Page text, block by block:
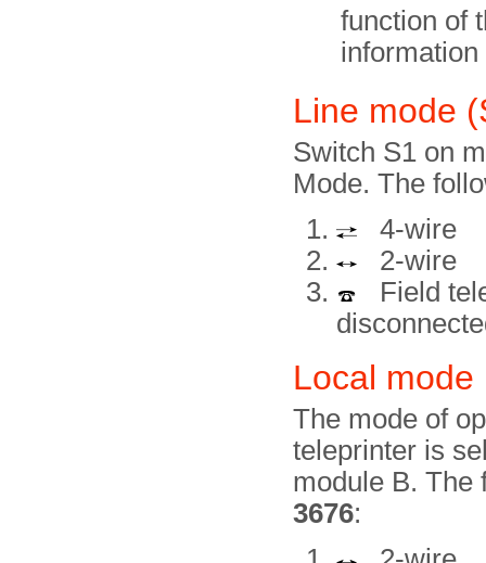
function of
Line mode
Switch S1 on
Mode. The
4-wire
2-wire
Field
Local mode
The mode of
teleprinter is
module B. The
3676: